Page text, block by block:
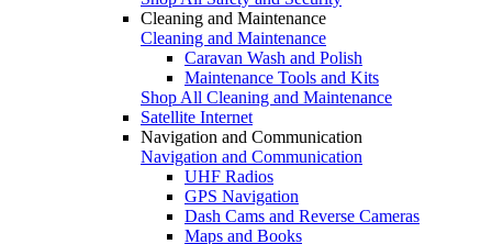
Cleaning and Maintenance
Cleaning and Maintenance
Caravan Wash and Polish
Maintenance Tools and Kits
Shop All Cleaning and Maintenance
Satellite Internet
Navigation and Communication
Navigation and Communication
UHF Radios
GPS Navigation
Dash Cams and Reverse Cameras
Maps and Books